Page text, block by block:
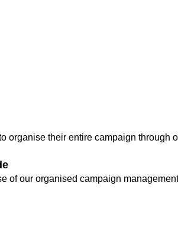
organise their entire campaign through
of our organised campaign